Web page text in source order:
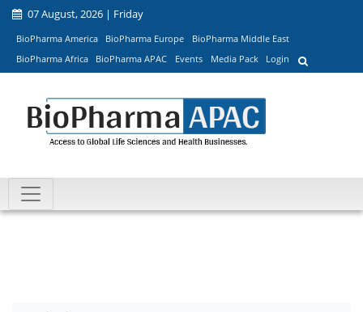
07 August, 2026 | Friday
BioPharma America BioPharma Europe
BioPharma Middle East
BioPharma Africa
BioPharma APAC Events Media Pack Login